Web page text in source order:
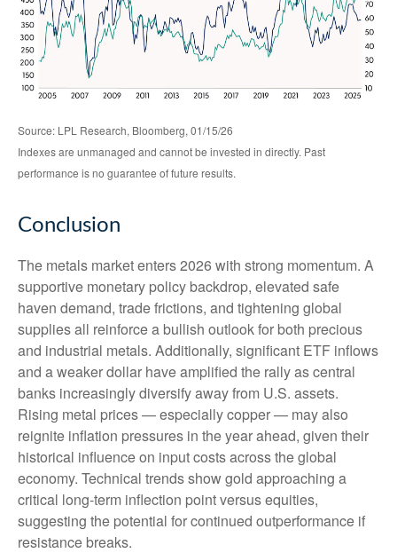
Source: LPL Research, Bloomberg, 01/15/26
Indexes are unmanaged and cannot be invested in directly. Past
performance is no guarantee of future results.
Conclusion
The metals market enters 2026 with strong momentum. A
supportive monetary policy backdrop, elevated safe
haven demand, trade frictions, and tightening global
supplies all reinforce a bullish outlook for both precious
and industrial metals. Additionally, significant ETF inflows
and a weaker dollar have amplified the rally as central
banks increasingly diversify away from U.S. assets.
Rising metal prices — especially copper — may also
reignite inflation pressures in the year ahead, given their
historical influence on input costs across the global
economy. Technical trends show gold approaching a
critical long-term inflection point versus equities,
suggesting the potential for continued outperformance if
resistance breaks.